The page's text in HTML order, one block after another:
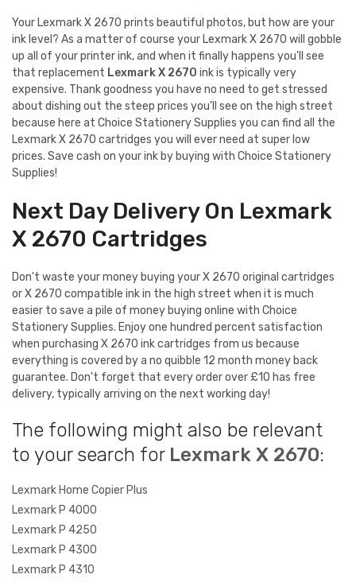
Your Lexmark X 2670 prints beautiful photos, but how are your
ink level? As a matter of course your Lexmark X 2670 will gobble
up all of your printer ink, and when it finally happens you'll see
that replacement Lexmark X 2670 ink is typically very
expensive. Thank goodness you have no need to get stressed
about dishing out the steep prices you'll see on the high street
because here at Choice Stationery Supplies you can find all the
Lexmark X 2670 cartridges you will ever need at super low
prices. Save cash on your ink by buying with Choice Stationery
Supplies!
Next Day Delivery On Lexmark
X 2670 Cartridges
Don't waste your money buying your X 2670 original cartridges
or X 2670 compatible ink in the high street when it is much
easier to save a pile of money buying online with Choice
Stationery Supplies. Enjoy one hundred percent satisfaction
when purchasing X 2670 ink cartridges from us because
everything is covered by a no quibble 12 month money back
guarantee. Don't forget that every order over £10 has free
delivery, typically arriving on the next working day!
The following might also be relevant
to your search for Lexmark X 2670:
Lexmark Home Copier Plus
Lexmark P 4000
Lexmark P 4250
Lexmark P 4300
Lexmark P 4310